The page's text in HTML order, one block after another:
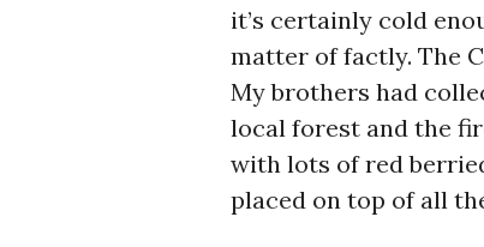
it’s certainly cold
matter of factly. The
My brothers had
local forest and the
with lots of red
placed on top of all